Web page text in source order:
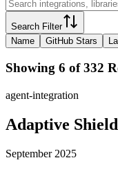
Search Filter
Name
GitHub Stars
Showing 6 of 332
agent-integration
Adaptive Shield
September 2025